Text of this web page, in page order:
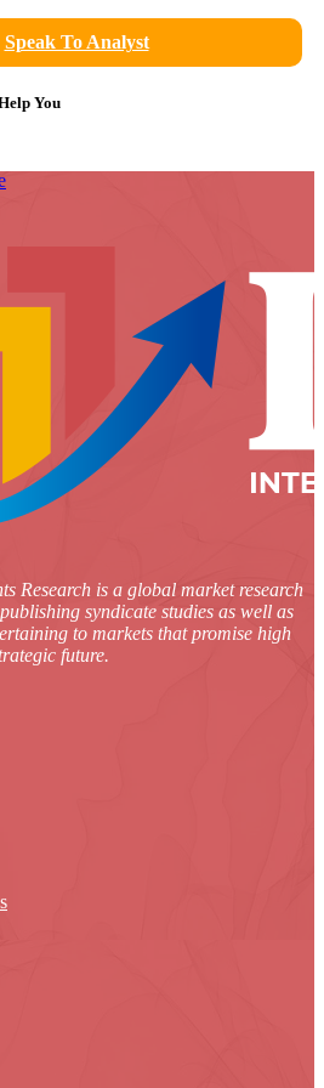
Speak To Analyst
You
Research is a global market research
syndicate studies as well as
to markets that promise high
future.